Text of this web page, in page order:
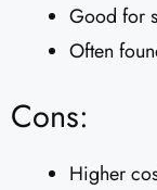
Good for
Often
Cons:
Higher